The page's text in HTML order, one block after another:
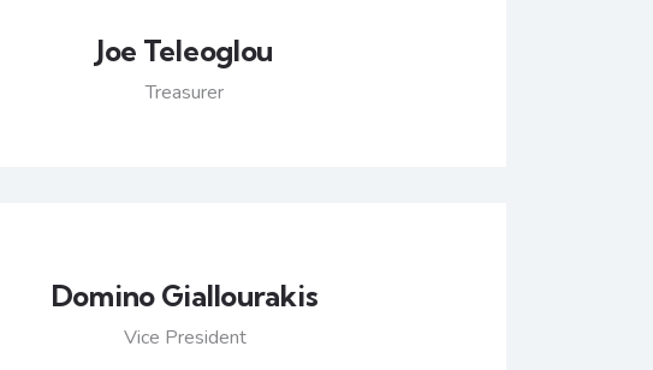
Joe Teleoglou
Treasurer
Domino Giallourakis
Vice President